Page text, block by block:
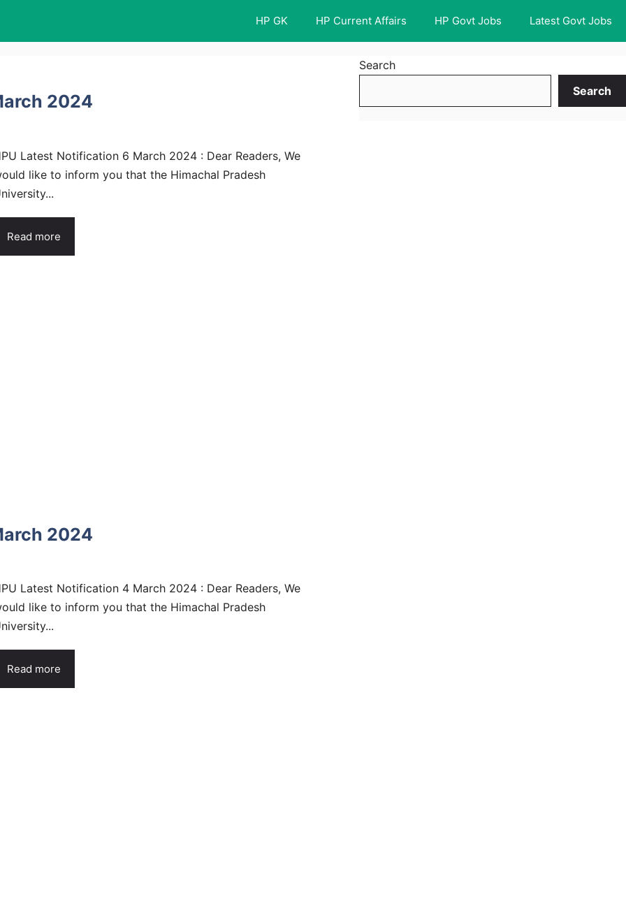
HP GK HP Current Affairs HP Govt Jobs Latest Govt Jobs
2024
Latest Notification 6 March 2024 : Dear Readers, We
like to inform you that the Himachal Pradesh
Read more
2024
Latest Notification 4 March 2024 : Dear Readers, We
like to inform you that the Himachal Pradesh
Read more
Search
Search